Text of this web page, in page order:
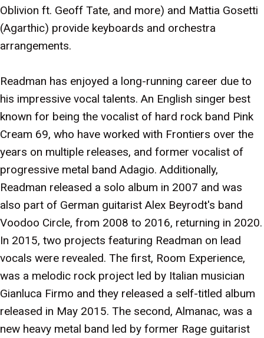
Oblivion ft. Geoff Tate, and more) and Mattia Gosetti
(Agarthic) provide keyboards and orchestra
arrangements.
Readman has enjoyed a long-running career due to
his impressive vocal talents. An English singer best
known for being the vocalist of hard rock band Pink
Cream 69, who have worked with Frontiers over the
years on multiple releases, and former vocalist of
progressive metal band Adagio. Additionally,
Readman released a solo album in 2007 and was
also part of German guitarist Alex Beyrodt's band
Voodoo Circle, from 2008 to 2016, returning in 2020.
In 2015, two projects featuring Readman on lead
vocals were revealed. The first, Room Experience,
was a melodic rock project led by Italian musician
Gianluca Firmo and they released a self-titled album
released in May 2015. The second, Almanac, was a
new heavy metal band led by former Rage guitarist